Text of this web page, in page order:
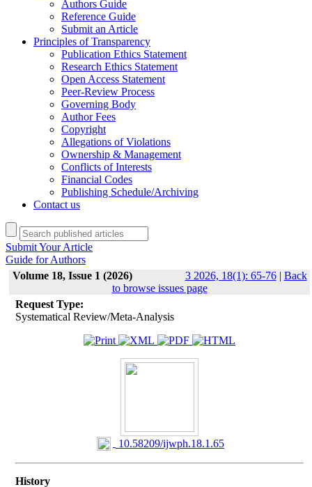
Authors Guide
Reference Guide
Submit an Article
Principles of Transparency
Publication Ethics Statement
Research Ethics Statement
Open Access Statement
Peer-Review Process
Governing Body
Author Fees
Copyright
Allegations of Violations
Ownership & Management
Conflicts of Interests
Financial Codes
Publishing Schedule/Archiving
Contact us
Submit Your Article
Guide for Authors
Volume 18, Issue 1 (2026)
3 2026, 18(1): 65-76| Back
to browse issues page
Request Type:
Systematical Review/Meta-Analysis
‎ 10.58209/ijwph.18.1.65
History